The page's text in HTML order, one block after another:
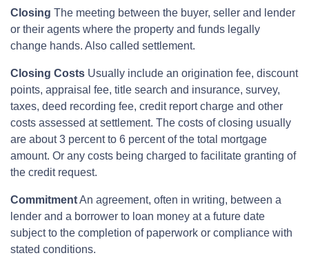
Closing The meeting between the buyer, seller and lender
or their agents where the property and funds legally
change hands. Also called settlement.
Closing Costs Usually include an origination fee, discount
points, appraisal fee, title search and insurance, survey,
taxes, deed recording fee, credit report charge and other
costs assessed at settlement. The costs of closing usually
are about 3 percent to 6 percent of the total mortgage
amount. Or any costs being charged to facilitate granting of
the credit request.
CommitmentAn agreement, often in writing, between a
lender and a borrower to loan money at a future date
subject to the completion of paperwork or compliance with
stated conditions.